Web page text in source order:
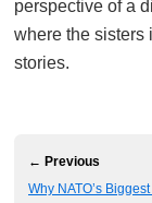
perspective of a
where the sisters
stories.
← Previous
Why NATO’s